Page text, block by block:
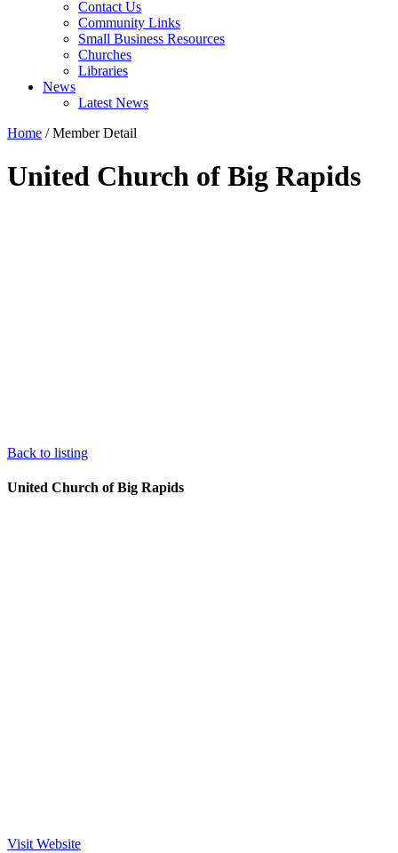
Contact Us
Community Links
Small Business Resources
Churches
Libraries
News
Latest News
Home /Member Detail
United Church of Big Rapids
Back to listing
United Church of Big Rapids
Visit Website